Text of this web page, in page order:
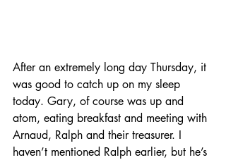
After an extremely long day Thursday, it
was good to catch up on my sleep
today. Gary, of course was up and
atom, eating breakfast and meeting with
Arnaud, Ralph and their treasurer. I
haven’t mentioned Ralph earlier, but he’s